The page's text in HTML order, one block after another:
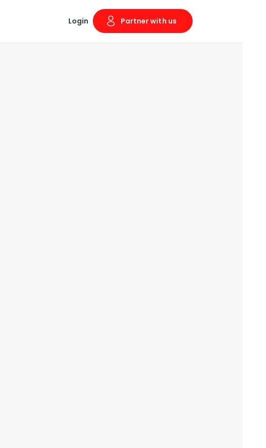
Login Partner with us